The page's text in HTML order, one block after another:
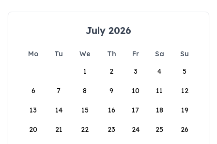
July 2026
Mo Tu We Th Fr Sa
Su
1
2 3 4 5
6 7 8 9 10 11 12
13 14 15 16 17 18 19
20 21 22 23 24 25 26